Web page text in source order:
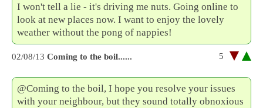
I won't tell a lie - it's driving me nuts. Going online to
look at new places now. I want to enjoy the lovely
weather without the pong of nappies!
02/08/13 Coming to the boil...... 5
@Coming to the boil, I hope you resolve your issues
with your neighbour, but they sound totally obnoxious